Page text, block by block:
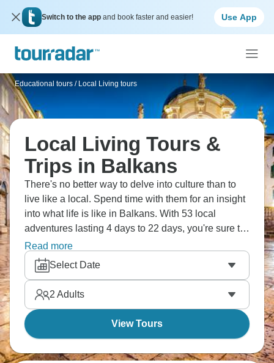
Switch to the app and book faster and easier! Use App
Educational tours / Local Living tours
Local Living Tours &
Trips in Balkans
There's no better way to delve into culture than to
live like a local. Spend time with them for an insight
into what life is like in Balkans. With 53 local
adventures lasting 4 days to 22 days, you're sure to
create memories to last a lifetime.
Read more
Select Date
2 Adults
View Tours